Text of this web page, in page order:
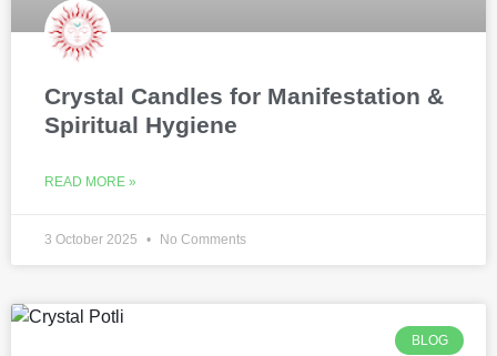
Crystal Candles for Manifestation &
Spiritual Hygiene
READ MORE »
3 October 2025 No Comments
BLOG